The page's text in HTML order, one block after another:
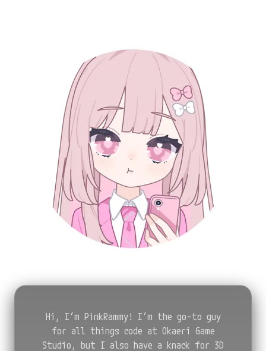
Hi, I’m PinkRammy! I’m the go-to guy
for all things code at Okaeri Game
Studio, but I also have a knack for 3D